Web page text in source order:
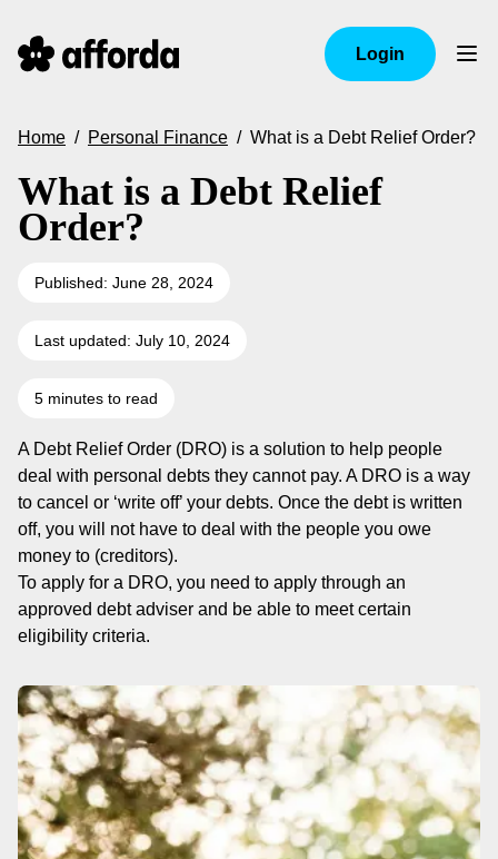
Login
Home / Personal Finance / What is a Debt Relief Order?
What is a Debt Relief
Order?
Published: June 28, 2024
Last updated: July 10, 2024
5 minutes to read
A Debt Relief Order (DRO) is a solution to help people
deal with personal debts they cannot pay. A DRO is a way
to cancel or ‘write off’ your debts. Once the debt is written
off, you will not have to deal with the people you owe
money to (creditors).
To apply for a DRO, you need to apply through an
approved debt adviser and be able to meet certain
eligibility criteria.